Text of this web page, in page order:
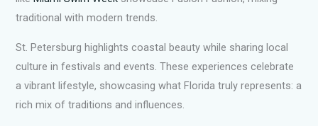
traditional with modern trends.
St. Petersburg highlights coastal beauty while sharing local
culture in festivals and events. These experiences celebrate
a vibrant lifestyle, showcasing what Florida truly represents: a
rich mix of traditions and influences.